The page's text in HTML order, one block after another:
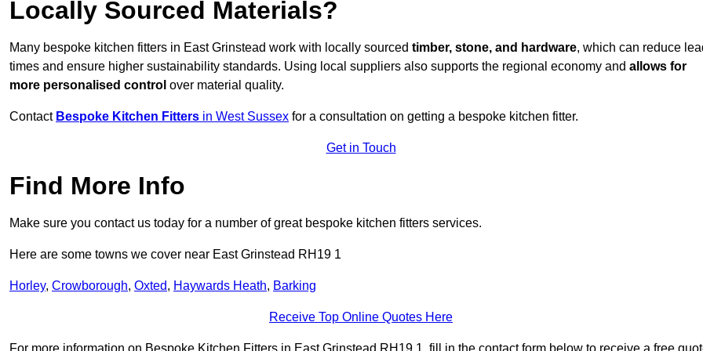
Locally Sourced Materials?
Many bespoke kitchen fitters in East Grinstead work with locally sourced timber, stone, and hardware, which can reduce
times and ensure higher sustainability standards. Using local suppliers also supports the regional economy and allows for
more personalised control over material quality.
Contact Bespoke Kitchen Fitters in West Sussex for a consultation on getting a bespoke kitchen fitter.
Get in Touch
Find More Info
Make sure you contact us today for a number of great bespoke kitchen fitters services.
Here are some towns we cover near East Grinstead RH19 1
Horley, Crowborough, Oxted, Haywards Heath, Barking
Receive Top Online Quotes Here